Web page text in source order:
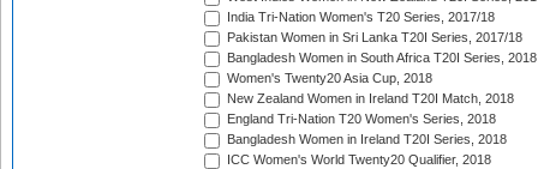
India Tri-Nation Women's T20 Series, 2017/18
Pakistan Women in Sri Lanka T20I Series, 2017/18
Bangladesh Women in South Africa T20I Series, 2018
Women's Twenty20 Asia Cup, 2018
New Zealand Women in Ireland T20I Match, 2018
England Tri-Nation T20 Women's Series, 2018
Bangladesh Women in Ireland T20I Series, 2018
ICC Women's World Twenty20 Qualifier, 2018